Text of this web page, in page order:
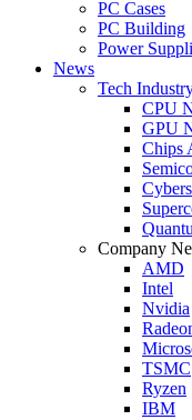
PC Cases
PC Building
Power
News
Tech
CPU
GPU
Chips
Company
AMD
Intel
Nvidia
TSMC
Ryzen
IBM